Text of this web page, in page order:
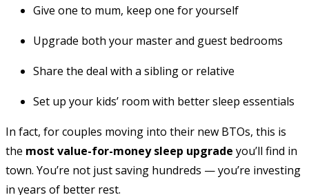
Give one to mum, keep one for yourself
Upgrade both your master and guest bedrooms
Share the deal with a sibling or relative
Set up your kids’ room with better sleep essentials
In fact, for couples moving into their new BTOs, this is
the most value-for-money sleep upgrade you’ll find in
town. You’re not just saving hundreds — you’re investing
in years of better rest.